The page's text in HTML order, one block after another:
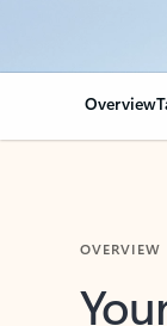
Overview